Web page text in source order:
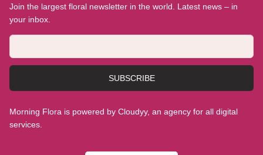
Join the largest floral newsletter in the world. Latest news – in
your inbox.
SUBSCRIBE
Morning Flora is powered by Cloudyy, an agency for all digital
services.